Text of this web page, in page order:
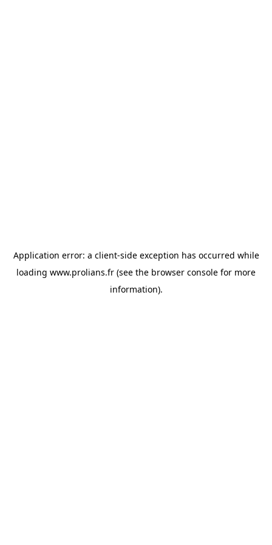
Application error: a client-side exception has occurred while
loading www.prolians.fr (see the browser console for more
information).